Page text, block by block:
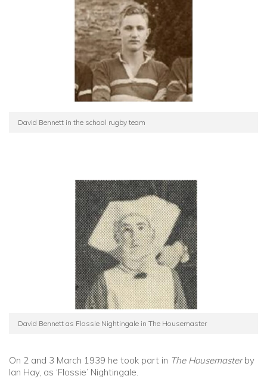
David Bennett in the school rugby team
David Bennett as Flossie Nightingale in The Housemaster
On 2 and 3 March 1939 he took part in The Housemasterby
Ian Hay, as ‘Flossie’ Nightingale.